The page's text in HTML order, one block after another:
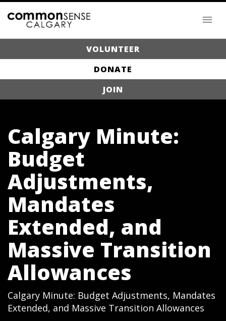
VOLUNTEER
DONATE
JOIN
Calgary Minute:
Budget
Adjustments,
Mandates
Extended, and
Massive Transition
Allowances
Calgary Minute: Budget Adjustments, Mandates
Extended, and Massive Transition Allowances